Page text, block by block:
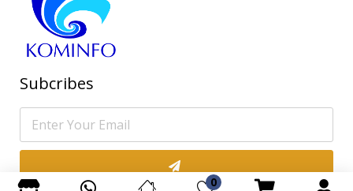
0
Subcribes